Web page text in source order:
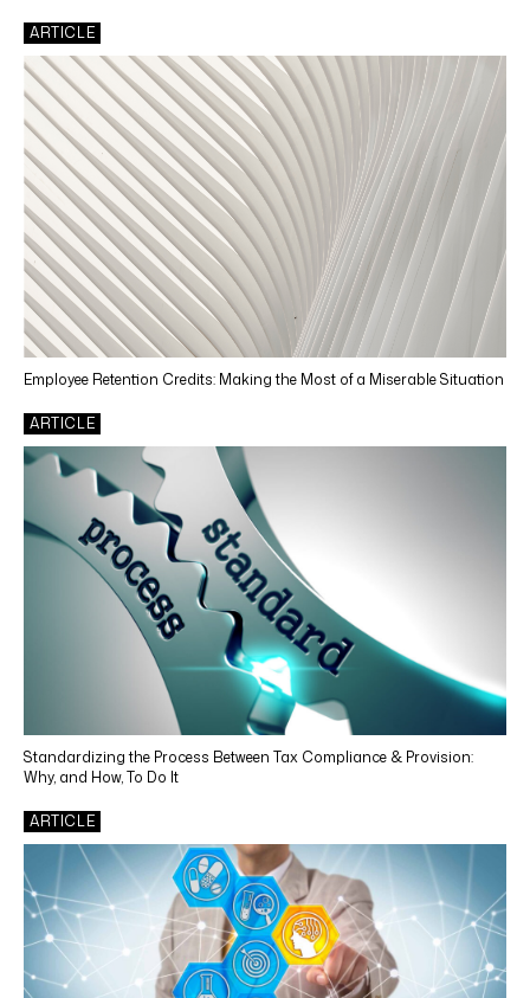
Tax Accounting Services
Income Tax Compliance
Tax Depreciation
Tax Automation
Tax Credits and Incentives
Transfer Pricing
Sales & Use Tax Compliance
Use Tax Reviews
Other Reporting
Tax Training
Tax Consulting and Planning
CONTENT TYPES
Webinar
News
Case Study
White Paper
Video
ARTICLE
Employee Retention Credits: Making the Most of a Miserable Situation
ARTICLE
Standardizing the Process Between Tax Compliance & Provision:
Why, and How, To Do It
ARTICLE